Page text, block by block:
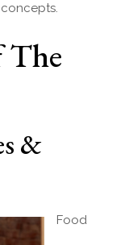
The
&
Food